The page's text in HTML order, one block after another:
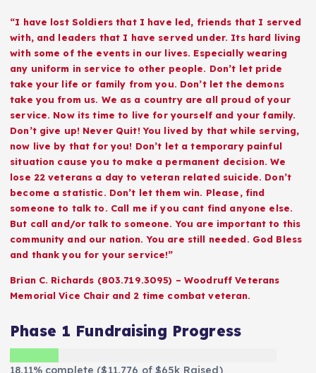
“I have lost Soldiers that I have led, friends that I served
with, and leaders that I have served under. Its hard living
with some of the events in our lives. Especially wearing
any uniform in service to other people. Don’t let pride
take your life or family from you. Don’t let the demons
take you from us. We as a country are all proud of your
service. Now its time to live for yourself and your family.
Don’t give up! Never Quit! You lived by that while serving,
now live by that for you! Don’t let a temporary painful
situation cause you to make a permanent decision. We
lose 22 veterans a day to veteran related suicide. Don’t
become a statistic. Don’t let them win. Please, find
someone to talk to. Call me if you cant find anyone else.
But call and/or talk to someone. You are important to this
community and our nation. You are still needed. God Bless
and thank you for your service!”
Brian C. Richards (803.719.3095) – Woodruff Veterans
Memorial Vice Chair and 2 time combat veteran.
Phase 1 Fundraising Progress
18.11% complete ($11,776 of $65k Raised)